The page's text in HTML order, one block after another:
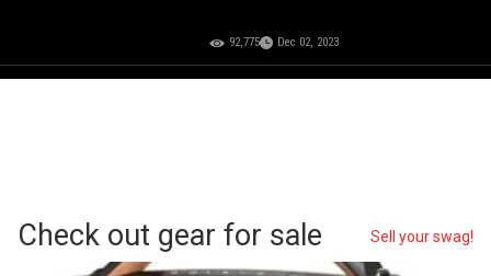
92,775 Dec 02, 2023
Check out gear for sale Sell your swag!